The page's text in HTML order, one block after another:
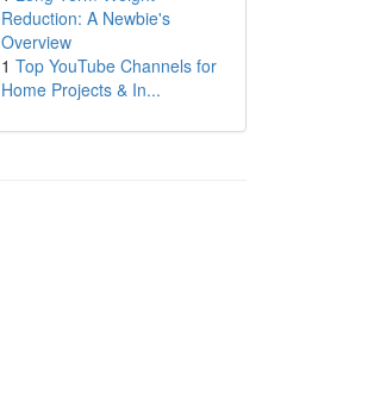
Reduction: A Newbie's
Overview
1 Top YouTube Channels for
Home Projects & In...